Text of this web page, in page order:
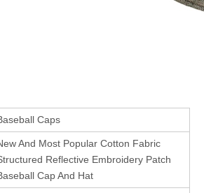
Caps
And Most Popular Cotton Fabric
Reflective Embroidery Patch
Cap And Hat